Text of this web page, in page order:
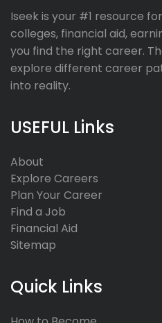
Iseek is your #1 resource
colleges, financial aid,
you find the right career.
explore different career
into reality.
USEFUL Links
About
Explore Careers
Plan Your Career
Find a Job
Financial Aid
Sitemap
Quick Links